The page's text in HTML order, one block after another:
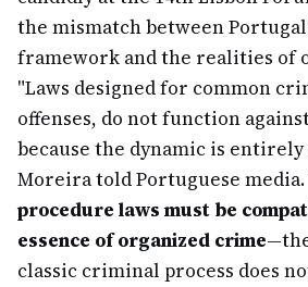
the mismatch between
framework and the realities of
"Laws designed for common
offenses, do not function
because the dynamic is
Moreira told Portuguese media.
procedure laws must be
essence of organized crime
classic criminal process does